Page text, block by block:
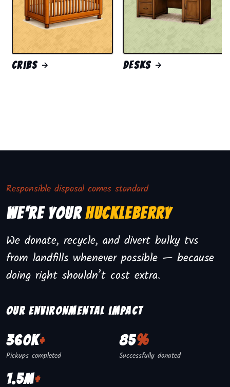
Cribs Desks
Responsible disposal comes standard
We're YourHuckleberry
We donate, recycle, and divert bulky tvs
from landfills whenever possible — because
doing right shouldn’t cost extra.
Our environmental impact
360K+
Pickups completed
85%
Successfully donated
1.5M+